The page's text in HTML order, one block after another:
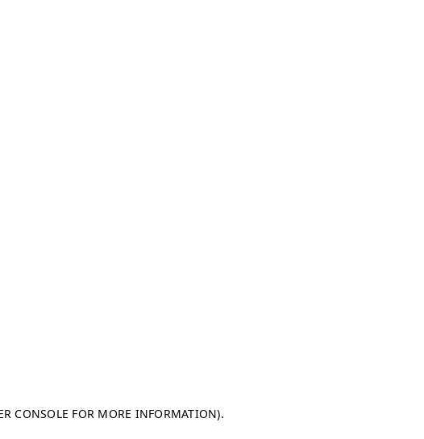
CONSOLE FOR MORE INFORMATION).